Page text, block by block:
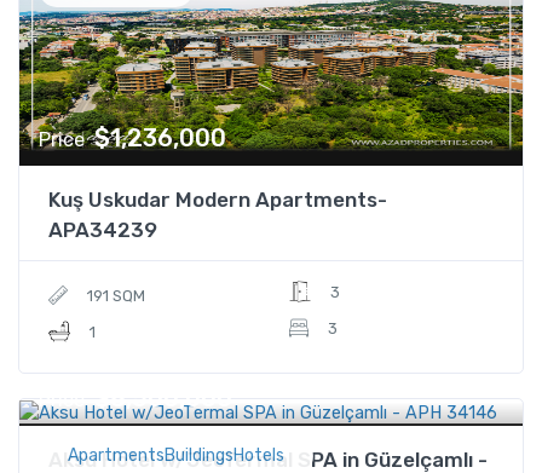
Price $1,236,000
Kuş Uskudar Modern Apartments-
APA34239
191 SQM
1
3
3
ApartmentsBuildingsHotels
Price $8,500,000
Aksu Hotel w/JeoTermal SPA in Güzelçamlı -